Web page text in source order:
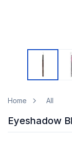
Home All
Eyeshadow